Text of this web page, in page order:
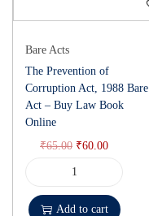
Bare Acts
The Prevention of
Corruption Act, 1988 Bare
Act – Buy Law Book
Online
₹65.00 ₹60.00
Add to cart